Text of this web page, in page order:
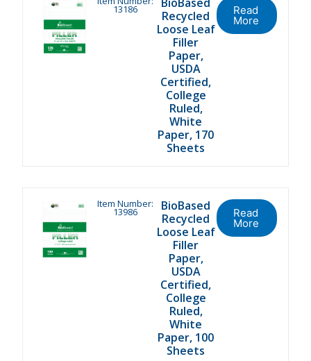
13186
Recycled
Loose Leaf
Filler
Paper,
USDA
Certified,
College
Ruled,
White
Paper, 170
Sheets
Read
More
Item Number:
13986
BioBased
Recycled
Loose Leaf
Filler
Paper,
USDA
Certified,
College
Ruled,
White
Paper, 100
Sheets
Read
More